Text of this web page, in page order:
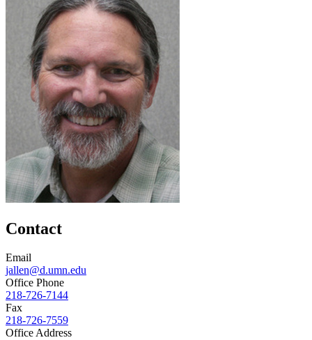
Contact
Email
jallen@d.umn.edu
Office Phone
218-726-7144
Fax
218-726-7559
Office Address